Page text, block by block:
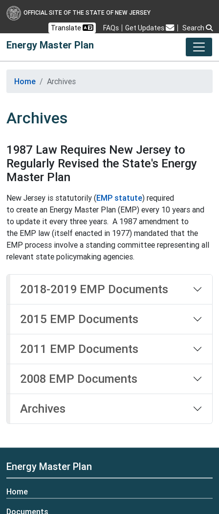
OFFICIAL SITE OF THE STATE OF NEW JERSEY
Translate FAQsFrequently Asked Questions
Get Updates Search
Energy Master Plan
Home Archives
Archives
1987 Law Requires New Jersey to
Regularly Revised the State's Energy
Master Plan
New Jersey is statutorily (EMP statute) required
to create an Energy Master Plan (EMP) every 10 years and
to update it every three years. A 1987 amendment to
the EMP law (itself enacted in 1977) mandated that the
EMP process involve a standing committee representing all
relevant state policymaking agencies.
2018-2019 EMP Documents
2015 EMP Documents
2011 EMP Documents
2008 EMP Documents
Archives
Energy Master Plan
Home
Documents